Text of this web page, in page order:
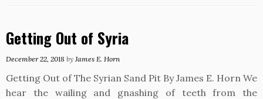
Getting Out of Syria
December 22, 2018 by James E. Horn
Getting Out of The Syrian Sand Pit By James E. Horn We
hear the wailing and gnashing of teeth from the